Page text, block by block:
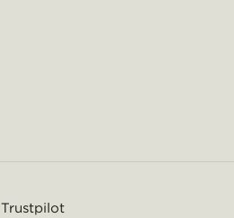
Trustpilot